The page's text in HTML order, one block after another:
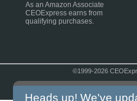
As an Amazon Associate
CEOExpress earns from
qualifying purchases.
©1999-2026
Heads up! We've